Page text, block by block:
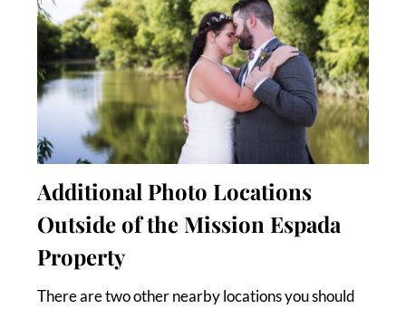
Additional Photo Locations
Outside of the Mission Espada
Property
There are two other nearby locations you should